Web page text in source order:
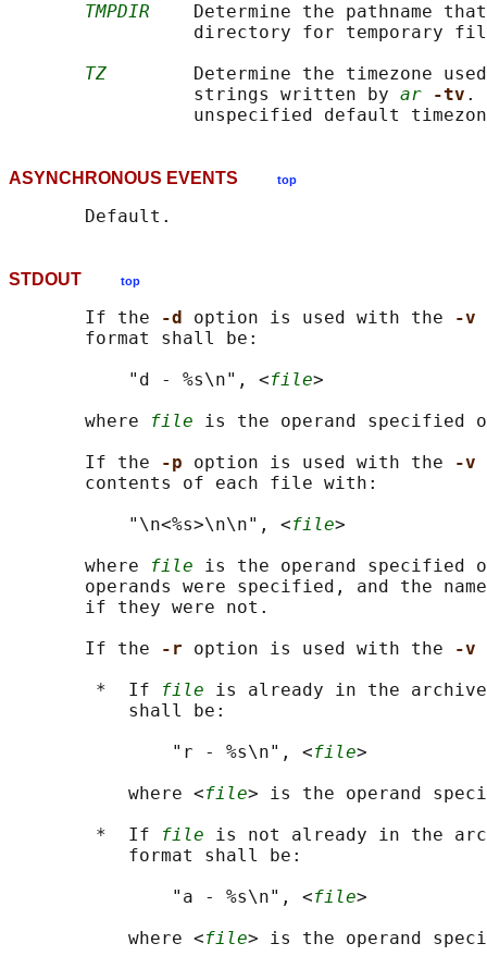
TMPDIR
Determine the pathname
directory for temporary
TZ
Determine the timezone
                 strings written by
ar -tv .
ASYNCHRONOUS EVENTS top
STDOUT top
       If the
-d option is used with the
-v
       format shall be:
           "d - %s\n", <
file>
       where
file is the operand specified
       If the
-p option is used with the
-v
       contents of each file with:
           "\n<%s>\n\n", <
file>
       where
file is the operand specified
operands were specified, and the
       if they were not.
       If the
-r option is used with the
-v
        *  If
file is already in the
           shall be:
               "r - %s\n", <
file>
           where <
file> is the operand
        *  If
file is not already in the
           format shall be:
               "a - %s\n", <
file>
           where <
file> is the operand